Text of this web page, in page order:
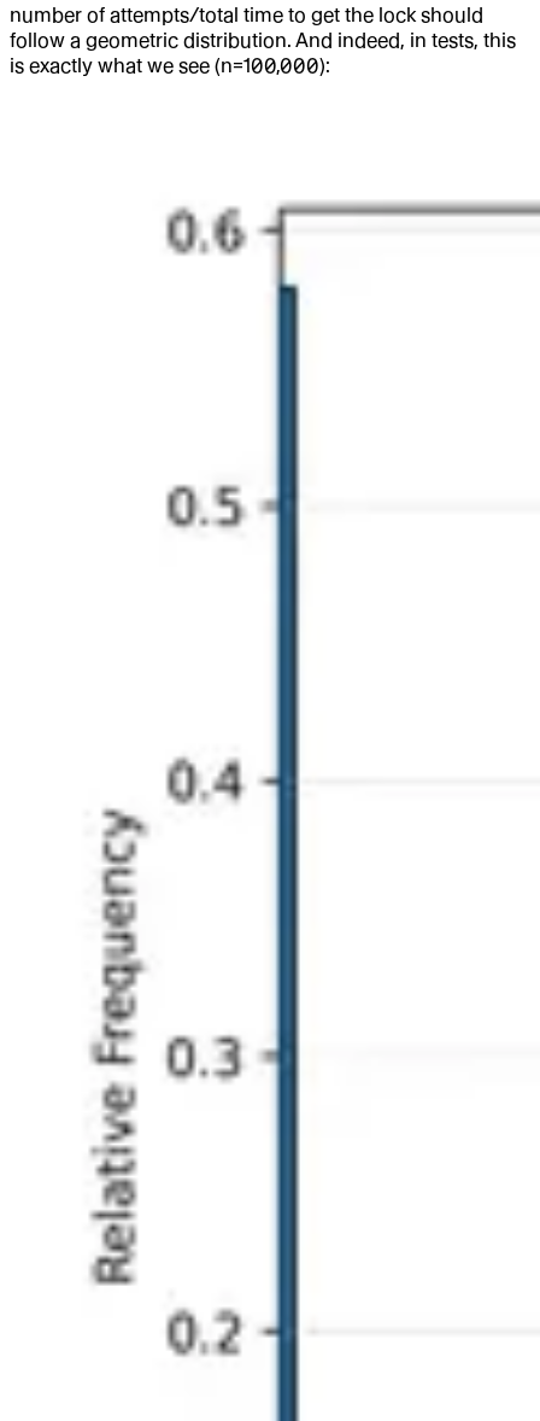
number of attempts/total time to get the lock should
follow a geometric distribution. And indeed, in tests, this
is exactly what we see (n=100,000):